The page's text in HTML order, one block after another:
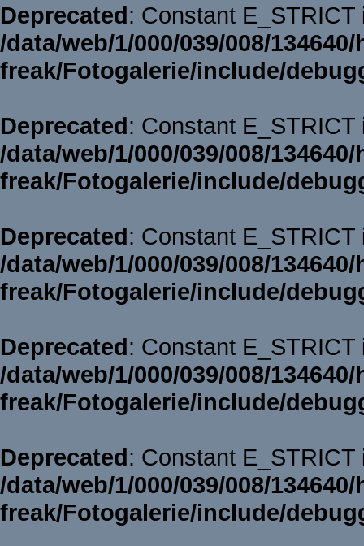
Deprecated: Constant
/data/web/1/000/039/008/
freak/Fotogalerie/include/
Deprecated: Constant
/data/web/1/000/039/008/
freak/Fotogalerie/include/
Deprecated: Constant
/data/web/1/000/039/008/
freak/Fotogalerie/include/
Deprecated: Constant
/data/web/1/000/039/008/
freak/Fotogalerie/include/
Deprecated: Constant
/data/web/1/000/039/008/
freak/Fotogalerie/include/